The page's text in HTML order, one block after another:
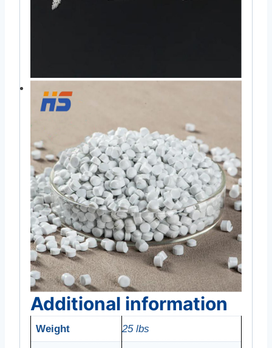
Additional information
Weight 25 lbs